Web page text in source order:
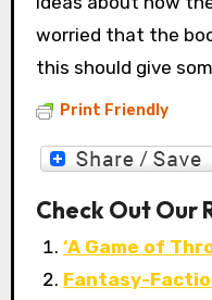
worried that the
this should give
Print Friendly
Check Out Our
‘A Game of
Fantasy-